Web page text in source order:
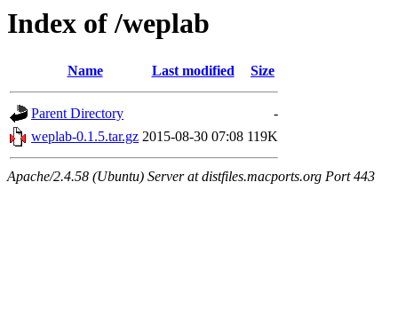
Index of /weplab
Name Last modified Size
Parent Directory
-
weplab-0.1.5.tar.gz 2015-08-30 07:08 119K
Apache/2.4.58 (Ubuntu) Server at distfiles.macports.org Port 443